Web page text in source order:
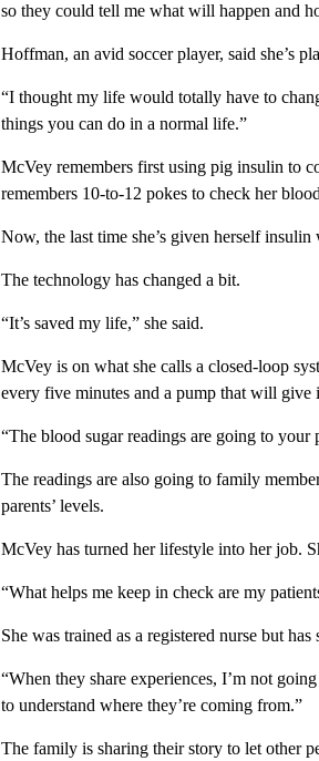
so they could tell me what will happen and
Hoffman, an avid soccer player, said she’s
“I thought my life would totally have to
things you can do in a normal life.”
McVey remembers first using pig insulin to
remembers 10-to-12 pokes to check her
Now, the last time she’s given herself
The technology has changed a bit.
“It’s saved my life,” she said.
McVey is on what she calls a closed-loop
every five minutes and a pump that will give
“The blood sugar readings are going to
The readings are also going to family
parents’ levels.
McVey has turned her lifestyle into her job.
“What helps me keep in check are my
She was trained as a registered nurse but
“When they share experiences, I’m not
to understand where they’re coming from.”
The family is sharing their story to let other